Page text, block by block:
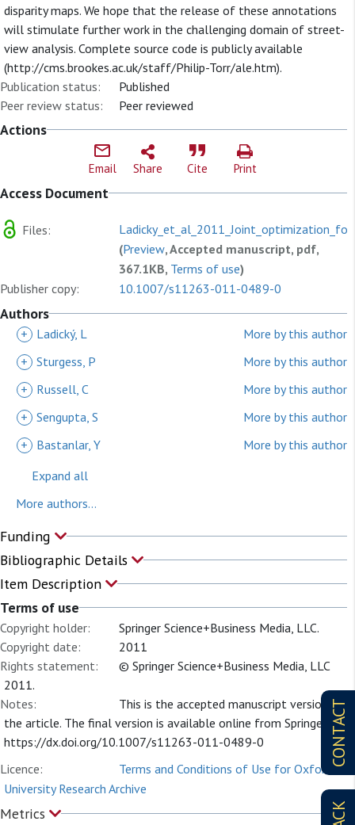
CONTACT
disparity maps. We hope that the release of these annotations
will stimulate further work in the challenging domain of street-
view analysis. Complete source code is publicly available
(http://cms.brookes.ac.uk/staff/Philip-Torr/ale.htm).
Publication status:
Published
Peer review status:
Peer reviewed
Actions
Email Share Cite Print
Access Document
Files:
(Preview, Accepted manuscript, pdf,
367.1KB, Terms of use)
Publisher copy:
10.1007/s11263-011-0489-0
Authors
+ Ladický, L
More by this author
+ Sturgess, P
More by this author
+
Russell, C
More by this author
+ Sengupta, S
More by this author
+
Bastanlar, Y
More by this author
Expand all
More authors...
Funding
Bibliographic Details
Item Description
Terms of use
Copyright holder:
Springer Science+Business Media, LLC.
Copyright date:
2011
Rights statement:
© Springer Science+Business Media, LLC
2011.
Notes:
This is the accepted manuscript version of
the article. The final version is available online from Springer at
https://dx.doi.org/10.1007/s11263-011-0489-0
Licence:
Terms and Conditions of Use for Oxford
University Research Archive
Metrics